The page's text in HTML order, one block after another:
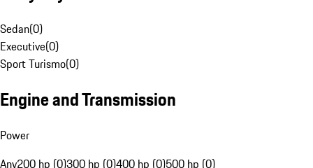
Sedan(0)
Executive(0)
Sport Turismo(0)
Engine and Transmission
Power
Any200 hp (0)300 hp (0)400 hp (0)500 hp (0)